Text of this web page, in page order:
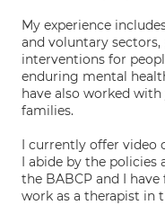
My experience
and voluntary
interventions for
enduring mental
have also worked
families.
I currently offer video
I abide by the policies
the BABCP and I
work as a therapist in